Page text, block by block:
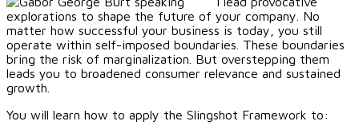
explorations to shape the future of your company. No
matter how successful your business is today, you still
operate within self-imposed boundaries. These boundaries
bring the risk of marginalization. But overstepping them
leads you to broadened consumer relevance and sustained
growth.
You will learn how to apply the Slingshot Framework to: